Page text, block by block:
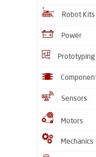
Robot Kits
Power
Prototyping
Sensors
Motors
Mechanics